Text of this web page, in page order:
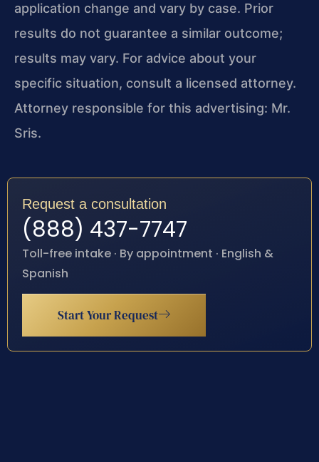
application change and vary by case. Prior
results do not guarantee a similar outcome;
results may vary. For advice about your
specific situation, consult a licensed attorney.
Attorney responsible for this advertising: Mr.
Sris.
Request a consultation
(888) 437-7747
Toll-free intake · By appointment · English &
Spanish
Start Your Request